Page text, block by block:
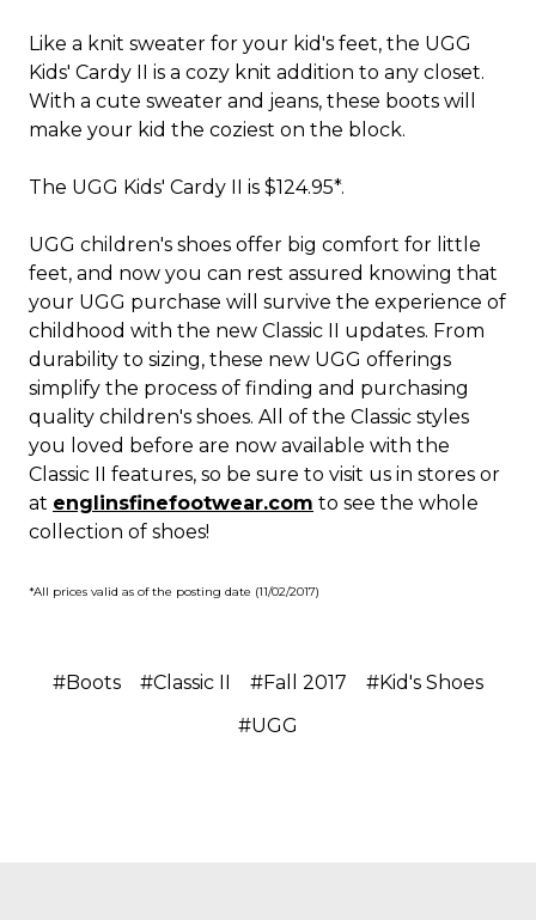
Like a knit sweater for your kid's feet, the UGG
Kids' Cardy II is a cozy knit addition to any closet.
With a cute sweater and jeans, these boots will
make your kid the coziest on the block.
The UGG Kids' Cardy II is $124.95*.
UGG children's shoes offer big comfort for little
feet, and now you can rest assured knowing that
your UGG purchase will survive the experience of
childhood with the new Classic II updates. From
durability to sizing, these new UGG offerings
simplify the process of finding and purchasing
quality children's shoes. All of the Classic styles
you loved before are now available with the
Classic II features, so be sure to visit us in stores or
at englinsfinefootwear.com to see the whole
collection of shoes!
*All prices valid as of the posting date (11/02/2017)
#Boots #Classic II #Fall 2017
#Kid's Shoes
#UGG